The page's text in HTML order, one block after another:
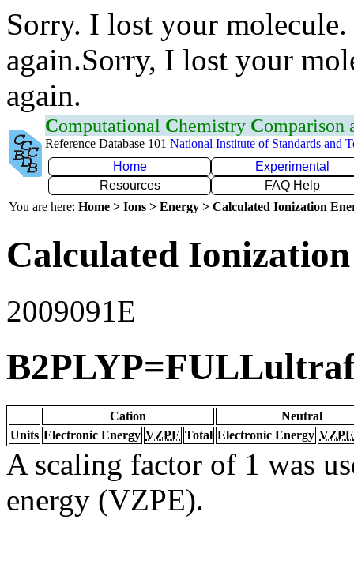
Sorry. I lost your
again.Sorry, I lost your
again.
Computational Chemistry Comparison
Reference Database 101 National Institute of Standards and
Home
Experimental
Resources
FAQ Help
You are here: Home > Ions > Energy > Calculated Ionization
Calculated
2009091E
Cation
Neutral
Units Electronic Energy VZPE Total Electronic Energy VZPE
A scaling factor of 1 was
energy (VZPE).